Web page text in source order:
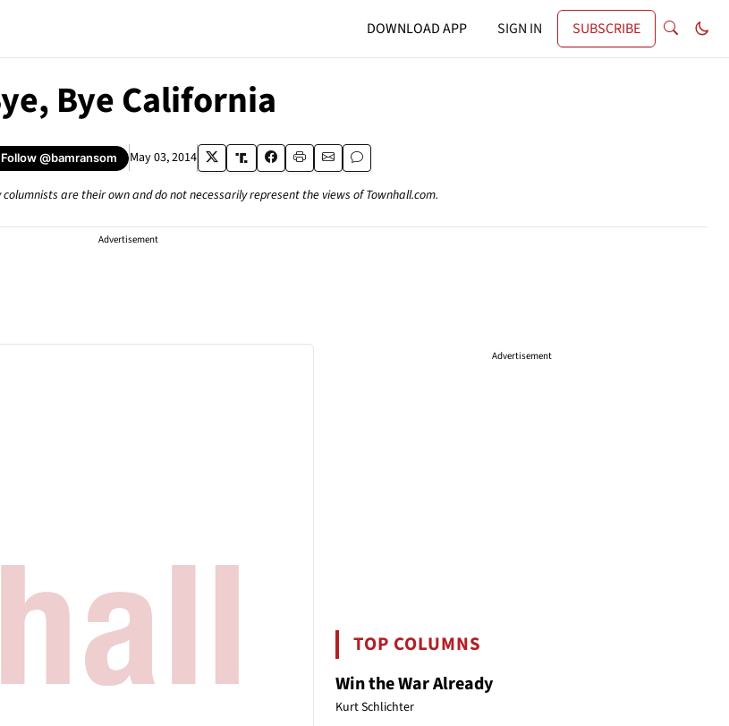
DOWNLOAD APP SIGN IN SUBSCRIBE
Bye California
Follow@bamransom May 03, 2014
columnists are their own and do not necessarily represent the views of Townhall.com.
Advertisement
Advertisement
TOP COLUMNS
Win the War Already
Kurt Schlichter